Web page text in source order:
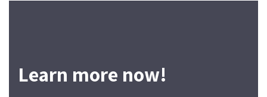
Learn more now!